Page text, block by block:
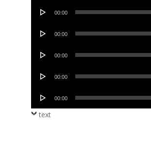
Audio
00:00
Audio
00:00
Audio
00:00
Audio
00:00
Audio
00:00
text